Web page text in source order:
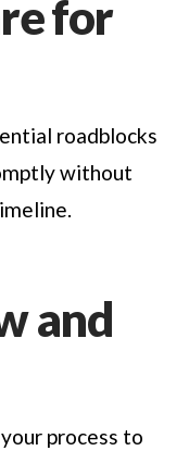
for
roadblocks
without
and
process to